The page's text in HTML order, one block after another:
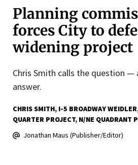
Planning
forces City to
widening project
Chris Smith calls the question —
answer.
CHRIS SMITH I-5 BROADWAY WEIDLER
QUARTER PROJECT N/NE QUADRANT
Jonathan Maus (Publisher/Editor)